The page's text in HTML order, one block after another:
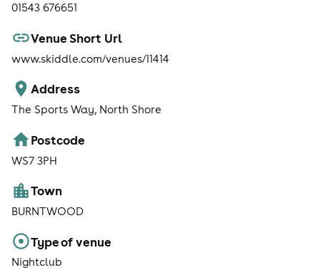
01543 676651
Venue Short Url
www.skiddle.com/venues/11414
Address
The Sports Way, North Shore
Postcode
WS7 3PH
Town
BURNTWOOD
Type of venue
Nightclub